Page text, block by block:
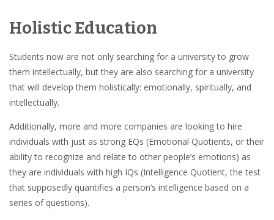
Holistic Education
Students now are not only searching for a university to grow
them intellectually, but they are also searching for a university
that will develop them holistically: emotionally, spiritually, and
intellectually.
Additionally, more and more companies are looking to hire
individuals with just as strong EQs (Emotional Quotients, or their
ability to recognize and relate to other people’s emotions) as
they are individuals with high IQs (Intelligence Quotient, the test
that supposedly quantifies a person’s intelligence based on a
series of questions).